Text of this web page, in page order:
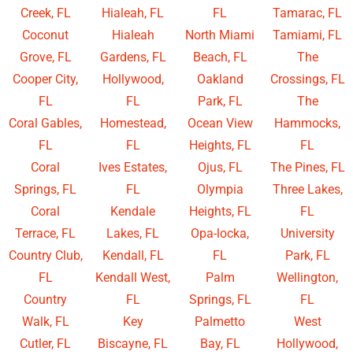
Creek, FL
Coconut
Grove, FL
Cooper City,
FL
Coral Gables,
FL
Coral
Springs, FL
Coral
Terrace, FL
Country Club,
FL
Country
Walk, FL
Cutler, FL
Hialeah, FL
Hialeah
Gardens, FL
Hollywood,
FL
Homestead,
FL
Ives Estates,
FL
Kendale
Lakes, FL
Kendall, FL
Kendall West,
FL
Key
Biscayne, FL
FL
North Miami
Beach, FL
Oakland
Park, FL
Ocean View
Heights, FL
Ojus, FL
Olympia
Heights, FL
Opa-locka,
FL
Palm
Springs, FL
Palmetto
Bay, FL
Tamarac, FL
Tamiami, FL
The
Crossings, FL
The
Hammocks,
FL
The Pines, FL
Three Lakes,
FL
University
Park, FL
Wellington,
FL
West
Hollywood,